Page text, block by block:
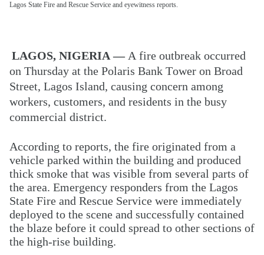
Lagos State Fire and Rescue Service and eyewitness reports.
LAGOS, NIGERIA —A fire outbreak occurred
on Thursday at the Polaris Bank Tower on Broad
Street, Lagos Island, causing concern among
workers, customers, and residents in the busy
commercial district.
According to reports, the fire originated from a
vehicle parked within the building and produced
thick smoke that was visible from several parts of
the area. Emergency responders from the Lagos
State Fire and Rescue Service were immediately
deployed to the scene and successfully contained
the blaze before it could spread to other sections of
the high-rise building.